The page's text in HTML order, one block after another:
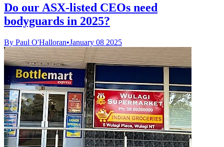
Do our ASX-listed CEOs need
bodyguards in 2025?
By Paul O'Halloran•January 08 2025